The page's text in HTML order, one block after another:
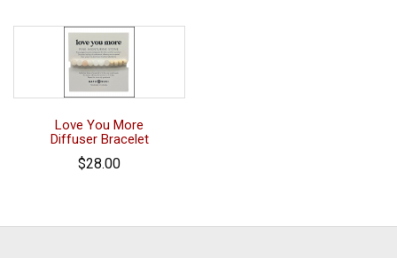
Love You More
Diffuser Bracelet
$28.00